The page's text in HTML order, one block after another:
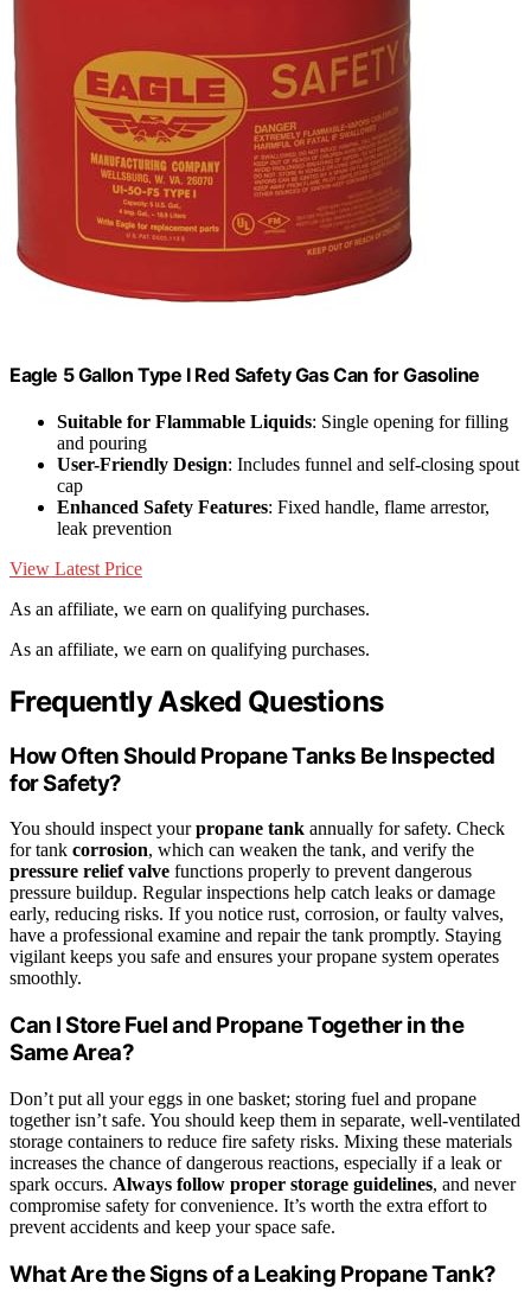
Eagle 5 Gallon Type I Red Safety Gas Can for Gasoline
Suitable for Flammable Liquids: Single opening for filling
and pouring
User-Friendly Design: Includes funnel and self-closing spout
cap
Enhanced Safety Features: Fixed handle, flame arrestor,
leak prevention
View Latest Price
As an affiliate, we earn on qualifying purchases.
As an affiliate, we earn on qualifying purchases.
Frequently Asked Questions
How Often Should Propane Tanks Be Inspected
for Safety?
You should inspect yourpropane tank annually for safety. Check
for tank corrosion, which can weaken the tank, and verify the
pressure relief valve functions properly to prevent dangerous
pressure buildup. Regular inspections help catch leaks or damage
early, reducing risks. If you notice rust, corrosion, or faulty valves,
have a professional examine and repair the tank promptly. Staying
vigilant keeps you safe and ensures your propane system operates
smoothly.
Can I Store Fuel and Propane Together in the
Same Area?
Don’t put all your eggs in one basket; storing fuel and propane
together isn’t safe. You should keep them in separate, well-ventilated
storage containers to reduce fire safety risks. Mixing these materials
increases the chance of dangerous reactions, especially if a leak or
spark occurs. Always follow proper storage guidelines, and never
compromise safety for convenience. It’s worth the extra effort to
prevent accidents and keep your space safe.
What Are the Signs of a Leaking Propane Tank?